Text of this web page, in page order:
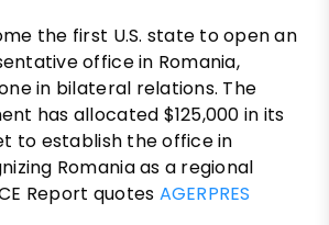
the first U.S. state to open an
office in Romania,
in bilateral relations. The
has allocated $125,000 in its
to establish the office in
Romania as a regional
Report quotes AGERPRES